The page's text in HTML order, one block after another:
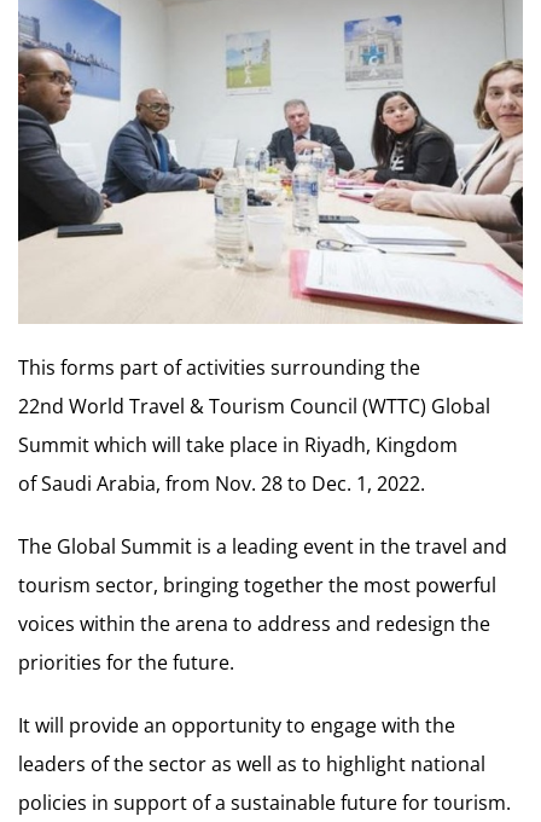
This forms part of activities surrounding the
22nd World Travel & Tourism Council (WTTC) Global
Summit which will take place in Riyadh, Kingdom
of Saudi Arabia, from Nov. 28 to Dec. 1, 2022.
The Global Summit is a leading event in the travel and
tourism sector, bringing together the most powerful
voices within the arena to address and redesign the
priorities for the future.
It will provide an opportunity to engage with the
leaders of the sector as well as to highlight national
policies in support of a sustainable future for tourism.